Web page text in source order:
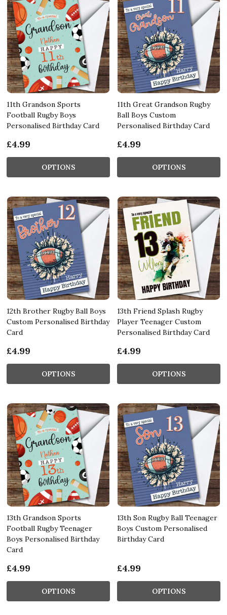
11th Grandson Sports
Football Rugby Boys
Personalised Birthday Card
£4.99
OPTIONS
11th Great Grandson Rugby
Ball Boys Custom
Personalised Birthday Card
£4.99
OPTIONS
12th Brother Rugby Ball Boys
Custom Personalised Birthday
Card
£4.99
OPTIONS
13th Friend Splash Rugby
Player Teenager Custom
Personalised Birthday Card
£4.99
OPTIONS
13th Grandson Sports
Football Rugby Teenager
Boys Personalised Birthday
Card
£4.99
OPTIONS
13th Son Rugby Ball Teenager
Boys Custom Personalised
Birthday Card
£4.99
OPTIONS